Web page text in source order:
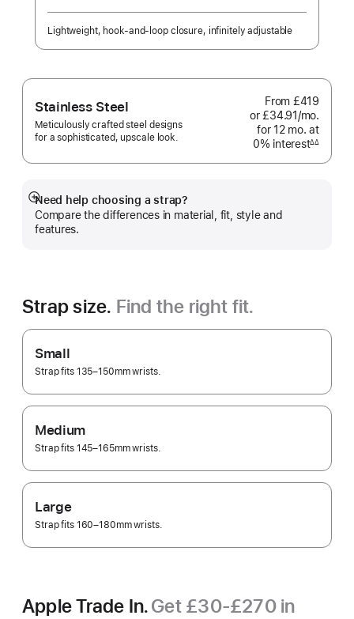
Lightweight, hook-and-loop closure, infinitely adjustable
Stainless Steel
Meticulously crafted steel designs
for a sophisticated, upscale look.
From £419
or £34.91 /mo.
for 12 mo. months
at
0% interestinterest
∆∆
Need help choosing a strap?
Compare the differences in material, fit, style and
features.
Show
more
Strap size. Find the right fit.
Small
Strap fits 135–150mm wrists.
Medium
Strap fits 145–165mm wrists.
Large
Strap fits 160–180mm wrists.
Apple Trade In.Get £30-£270 in